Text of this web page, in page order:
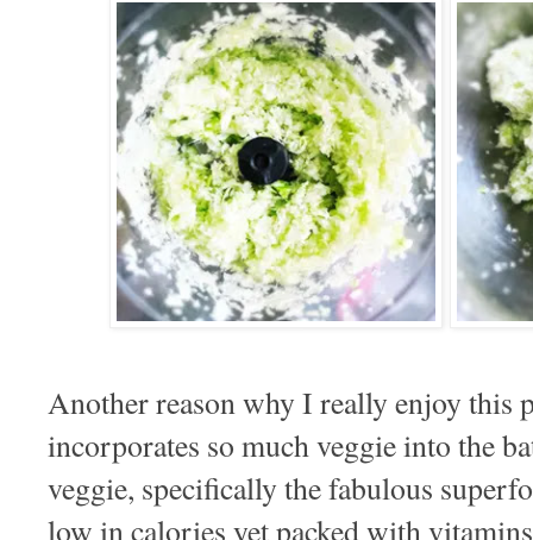
Another reason why I really enjoy this
incorporates so much veggie into the
veggie, specifically the fabulous
low in calories yet packed with